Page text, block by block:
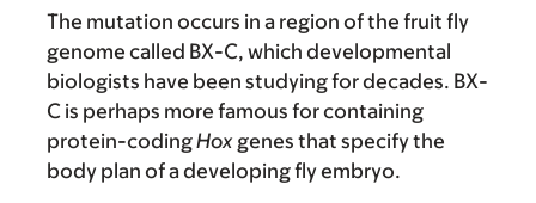
The mutation occurs in a region of the fruit fly
genome called BX-C, which developmental
biologists have been studying for decades. BX-
C is perhaps more famous for containing
protein-codingHox genes that specify the
body plan of a developing fly embryo.